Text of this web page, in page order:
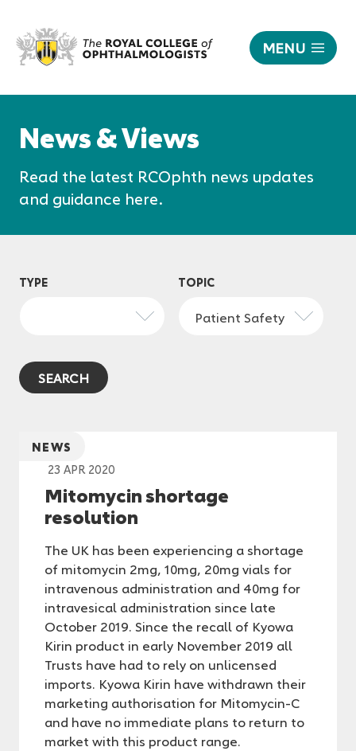
|
Royal
of
Ophthalmologists
MENU
News & Views
Read the latest RCOphth news updates
and guidance here.
TYPE TOPIC
Patient Safety
NEWS
23 APR 2020
Mitomycin shortage
resolution
The UK has been experiencing a shortage
of mitomycin 2mg, 10mg, 20mg vials for
intravenous administration and 40mg for
intravesical administration since late
October 2019. Since the recall of Kyowa
Kirin product in early November 2019 all
Trusts have had to rely on unlicensed
imports. Kyowa Kirin have withdrawn their
marketing authorisation for Mitomycin-C
and have no immediate plans to return to
market with this product range.